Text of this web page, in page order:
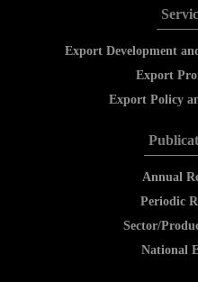
Export Development
Export
Export Policy
Annual
Periodic
Sector/
National